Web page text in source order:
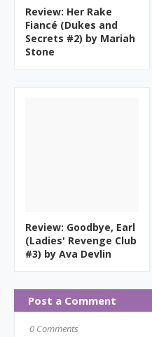
Review: Her Rake
Fiancé (Dukes and
Secrets #2) by Mariah
Stone
Review: Goodbye, Earl
(Ladies' Revenge Club
#3) by Ava Devlin
Post a Comment
0 Comments